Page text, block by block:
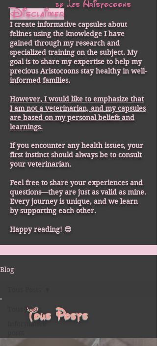
by Les Aristocoons
Disclaimer
I create informative capsules about
felines using the knowledge I have
gained through my research and
specialized training on the subject. My
goal is to share my expertise to help my
precious Aristocoons stay healthy in well-
informed families.
However, I would like to emphasize that
I am not a veterinarian, and my capsules
are based on my personal beliefs and
learnings.
If you encounter any health issues, your
first instinct should always be to consult
your veterinarian.
Feel free to share your experiences and
questions—they are just as valid as mine.
Every journey is unique, and we learn
by supporting each other.
Happy reading! 😊
Blog
Tous Posts
Informative
Tous Posts